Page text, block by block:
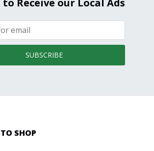
to Receive our Local Ads
SUBSCRIBE
SHOP